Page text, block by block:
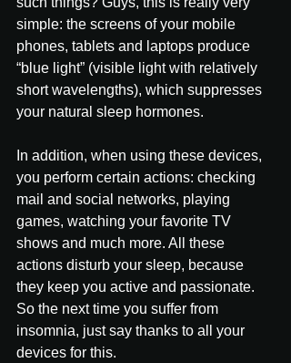
simple: the screens of your mobile
phones, tablets and laptops produce
“blue light” (visible light with relatively
short wavelengths), which suppresses
your natural sleep hormones.
In addition, when using these devices,
you perform certain actions: checking
mail and social networks, playing
games, watching your favorite TV
shows and much more. All these
actions disturb your sleep, because
they keep you active and passionate.
So the next time you suffer from
insomnia, just say thanks to all your
devices for this.